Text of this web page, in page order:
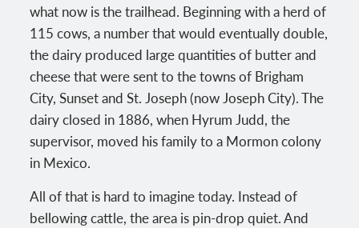
what now is the trailhead. Beginning with a herd of
115 cows, a number that would eventually double,
the dairy produced large quantities of butter and
cheese that were sent to the towns of Brigham
City, Sunset and St. Joseph (now Joseph City). The
dairy closed in 1886, when Hyrum Judd, the
supervisor, moved his family to a Mormon colony
in Mexico.
All of that is hard to imagine today. Instead of
bellowing cattle, the area is pin-drop quiet. And